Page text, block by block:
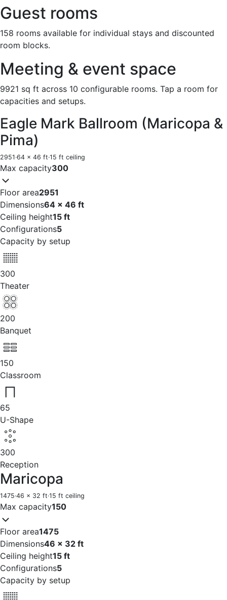
Guest rooms
158 rooms available for individual stays and discounted
room blocks.
Meeting & event space
9921 sq ft across 10 configurable rooms. Tap a room for
capacities and setups.
Eagle Mark Ballroom (Maricopa &
Pima)
2951·64 x 46 ft·15 ft ceiling
Max capacity300
Floor area2951
Dimensions64 x 46 ft
Ceiling height15 ft
Configurations5
Capacity by setup
300
Theater
200
Banquet
150
Classroom
65
U-Shape
300
Reception
Maricopa
1475·46 x 32 ft·15 ft ceiling
Max capacity150
Floor area1475
Dimensions46 x 32 ft
Ceiling height15 ft
Configurations5
Capacity by setup